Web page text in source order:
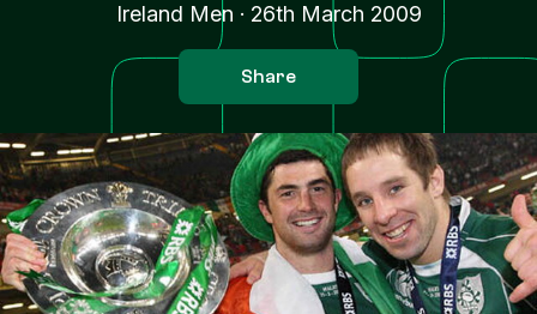
Ireland Men · 26th March 2009
Share